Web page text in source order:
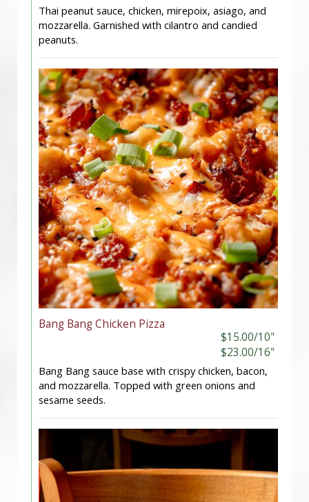
Thai peanut sauce, chicken, mirepoix, asiago, and
mozzarella. Garnished with cilantro and candied
peanuts.
Bang Bang Chicken Pizza
$15.00/10"
$23.00/16"
Bang Bang sauce base with crispy chicken, bacon,
and mozzarella. Topped with green onions and
sesame seeds.